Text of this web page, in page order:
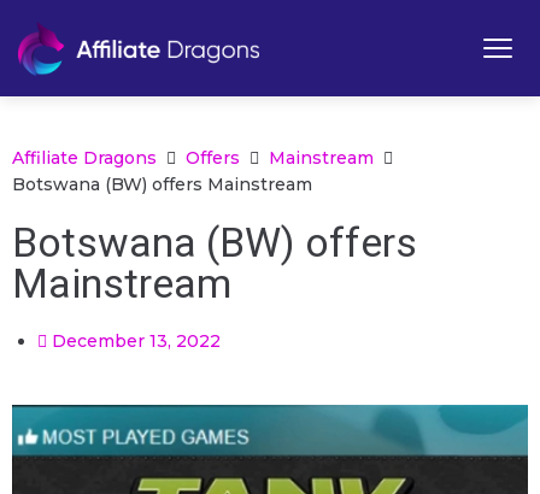
Affiliate Dragons Offers
Mainstream
Botswana (BW) offers Mainstream
Botswana (BW) offers
Mainstream
December 13, 2022